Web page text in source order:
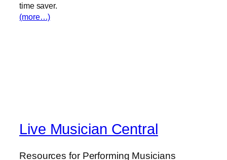
time saver.
(more…)
Live Musician Central
Resources for Performing Musicians